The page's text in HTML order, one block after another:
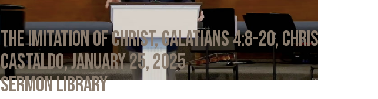
The Imitation of Christ, Galatians 4:8-20, Chris
Castaldo, January 25, 2025
Sermon Library